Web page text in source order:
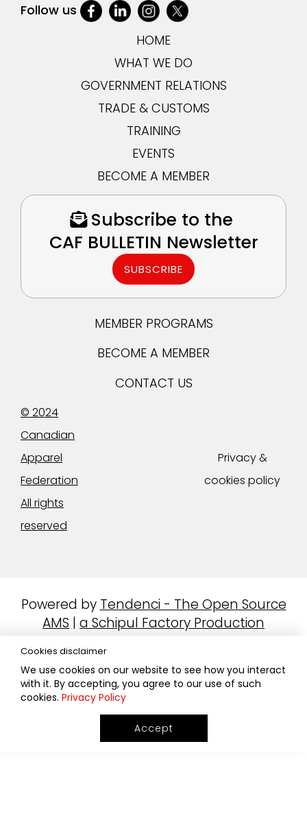
Follow us
HOME
WHAT WE DO
GOVERNMENT RELATIONS
TRADE & CUSTOMS
TRAINING
EVENTS
BECOME A MEMBER
Subscribe to the
CAF BULLETIN Newsletter
SUBSCRIBE
MEMBER PROGRAMS
BECOME A MEMBER
CONTACT US
© 2024
Canadian
Apparel
Federation
All rights
reserved
Privacy &
cookies policy
Powered by Tendenci - The Open Source
AMS | a Schipul Factory Production
Cookies disclaimer
We use cookies on our website to see how you interact
with it. By accepting, you agree to our use of such
cookies. Privacy Policy
Accept